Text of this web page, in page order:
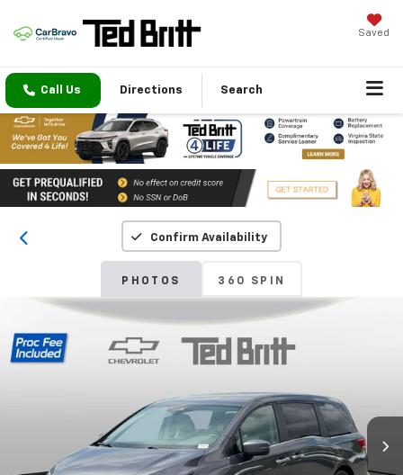
Saved
Call Us Directions Search
Confirm Availability
PHOTOS 360 SPIN